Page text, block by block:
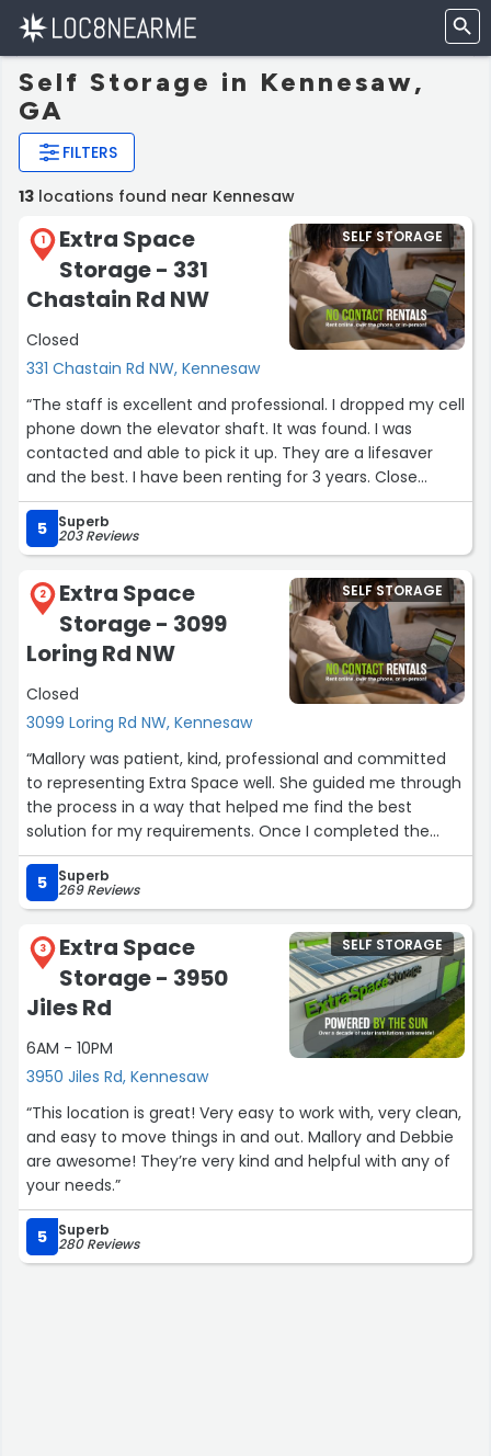
Self Storage in Kennesaw,
GA
FILTERS
13 locations found near Kennesaw
1
Extra Space
Storage - 331
Chastain Rd NW
Closed
331 Chastain Rd NW, Kennesaw
SELF STORAGE
“The staff is excellent and professional. I dropped my cell
phone down the elevator shaft. It was found. I was
contacted and able to pick it up. They are a lifesaver
and the best. I have been renting for 3 years. Close
proximity to KSU. My daughters love it. Thank you Richard
and the staff at extra storage space.”
5 Superb
203 Reviews
2
Extra Space
Storage - 3099
Loring Rd NW
Closed
3099 Loring Rd NW, Kennesaw
SELF STORAGE
“Mallory was patient, kind, professional and committed
to representing Extra Space well. She guided me through
the process in a way that helped me find the best
solution for my requirements. Once I completed the
application process, she provided assistance as needed,
answering questions and providing direction as I
familiarized myself with the facility. Thank you.”
5 Superb
269 Reviews
3
Extra Space
Storage - 3950
Jiles Rd
6AM - 10PM
3950 Jiles Rd, Kennesaw
SELF STORAGE
“This location is great! Very easy to work with, very clean,
and easy to move things in and out. Mallory and Debbie
are awesome! They’re very kind and helpful with any of
your needs.”
5 Superb
280 Reviews